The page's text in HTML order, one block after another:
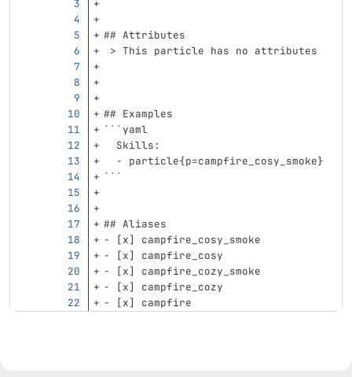
## Attributes
> This particle has no attributes
## Examples
```yaml
Skills:
-
particle{p=campfire_cosy_smoke}
```
## Aliases
-
[x] campfire_cosy_smoke
-
[x] campfire_cosy
-
[x] campfire_cozy_smoke
-
[x] campfire_cozy
-
[x] campfire